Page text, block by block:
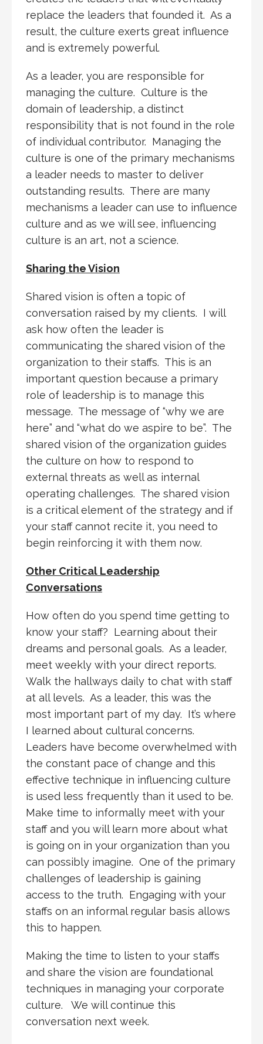
replace the leaders that founded it. As a
result, the culture exerts great influence
and is extremely powerful.
As a leader, you are responsible for
managing the culture. Culture is the
domain of leadership, a distinct
responsibility that is not found in the role
of individual contributor. Managing the
culture is one of the primary mechanisms
a leader needs to master to deliver
outstanding results. There are many
mechanisms a leader can use to influence
culture and as we will see, influencing
culture is an art, not a science.
Sharing the Vision
Shared vision is often a topic of
conversation raised by my clients. I will
ask how often the leader is
communicating the shared vision of the
organization to their staffs. This is an
important question because a primary
role of leadership is to manage this
message. The message of “why we are
here” and “what do we aspire to be”. The
shared vision of the organization guides
the culture on how to respond to
external threats as well as internal
operating challenges. The shared vision
is a critical element of the strategy and if
your staff cannot recite it, you need to
begin reinforcing it with them now.
Other Critical Leadership
Conversations
How often do you spend time getting to
know your staff? Learning about their
dreams and personal goals. As a leader,
meet weekly with your direct reports.
Walk the hallways daily to chat with staff
at all levels. As a leader, this was the
most important part of my day. It’s where
I learned about cultural concerns.
Leaders have become overwhelmed with
the constant pace of change and this
effective technique in influencing culture
is used less frequently than it used to be.
Make time to informally meet with your
staff and you will learn more about what
is going on in your organization than you
can possibly imagine. One of the primary
challenges of leadership is gaining
access to the truth. Engaging with your
staffs on an informal regular basis allows
this to happen.
Making the time to listen to your staffs
and share the vision are foundational
techniques in managing your corporate
culture. We will continue this
conversation next week.